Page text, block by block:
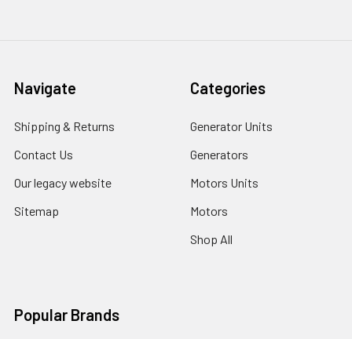
Navigate
Shipping & Returns
Contact Us
Our legacy website
Sitemap
Categories
Generator Units
Generators
Motors Units
Motors
Shop All
Popular Brands